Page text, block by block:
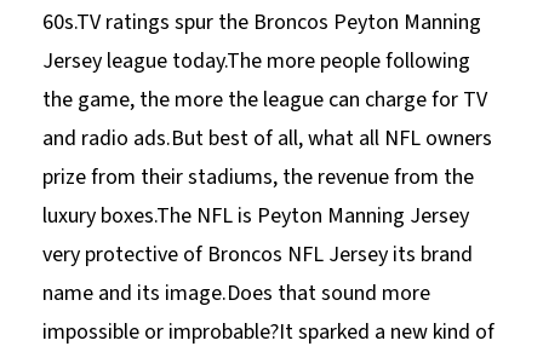
60s.TV ratings spur the Broncos Peyton Manning
Jersey league today.The more people following
the game, the more the league can charge for TV
and radio ads.But best of all, what all NFL owners
prize from their stadiums, the revenue from the
luxury boxes.The NFL is Peyton Manning Jersey
very protective of Broncos NFL Jersey its brand
name and its image.Does that sound more
impossible or improbable?It sparked a new kind of